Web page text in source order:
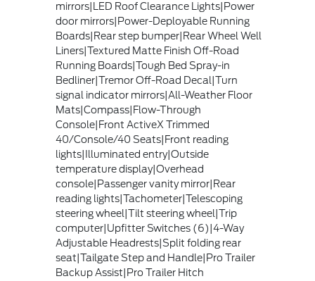
mirrors|LED Roof Clearance Lights|Power
door mirrors|Power-Deployable Running
Boards|Rear step bumper|Rear Wheel Well
Liners|Textured Matte Finish Off-Road
Running Boards|Tough Bed Spray-in
Bedliner|Tremor Off-Road Decal|Turn
signal indicator mirrors|All-Weather Floor
Mats|Compass|Flow-Through
Console|Front ActiveX Trimmed
40/Console/40 Seats|Front reading
lights|Illuminated entry|Outside
temperature display|Overhead
console|Passenger vanity mirror|Rear
reading lights|Tachometer|Telescoping
steering wheel|Tilt steering wheel|Trip
computer|Upfitter Switches (6)|4-Way
Adjustable Headrests|Split folding rear
seat|Tailgate Step and Handle|Pro Trailer
Backup Assist|Pro Trailer Hitch